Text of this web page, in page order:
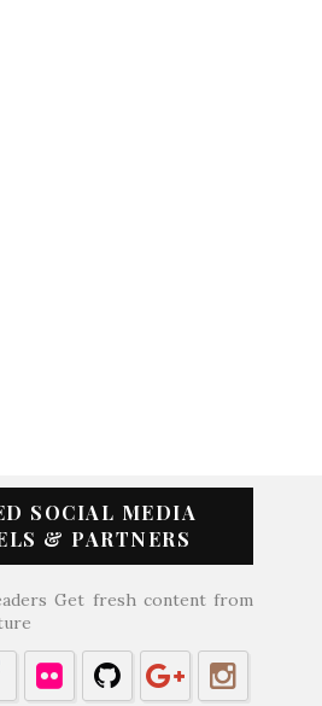
SOCIAL MEDIA
& PARTNERS
Get fresh content from